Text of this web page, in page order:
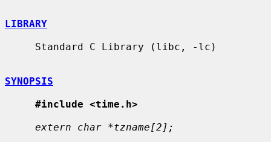
LIBRARY
SYNOPSIS
#include <time.h>
extern char *tzname[2];